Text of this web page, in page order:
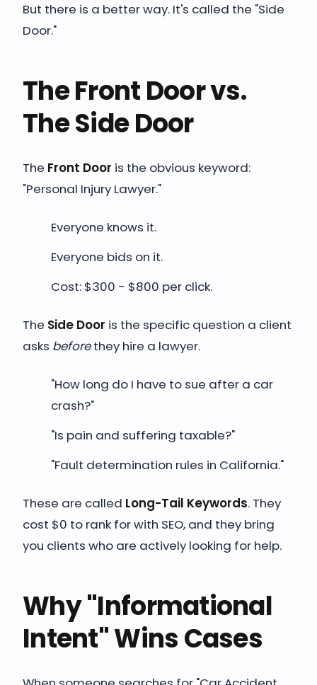
But there is a better way. It's called the "Side
Door."
The Front Door vs.
The Side Door
The Front Door is the obvious keyword:
"Personal Injury Lawyer."
Everyone knows it.
Everyone bids on it.
Cost: $300 - $800 per click.
The Side Door is the specific question a client
asks beforethey hire a lawyer.
"How long do I have to sue after a car
crash?"
"Is pain and suffering taxable?"
"Fault determination rules in California."
These are called Long-Tail Keywords. They
cost $0 to rank for with SEO, and they bring
you clients who are actively looking for help.
Why "Informational
Intent" Wins Cases